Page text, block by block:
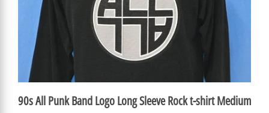
90s All Punk Band Logo Long Sleeve Rock t-shirt Medium